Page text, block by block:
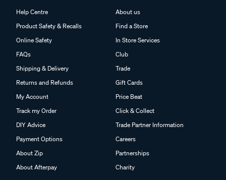
Help Centre
Product Safety & Recalls
Online Safety
FAQs
Shipping & Delivery
Returns and Refunds
My Account
Track my Order
DIY Advice
Payment Options
About Zip
About Afterpay
About us
Find a Store
In Store Services
Club
Trade
Gift Cards
Price Beat
Click & Collect
Trade Partner Information
Careers
Partnerships
Charity